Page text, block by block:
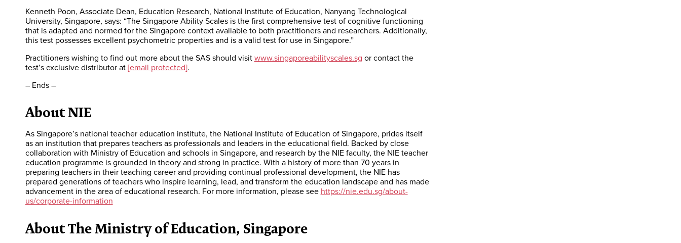
Kenneth Poon, Associate Dean, Education Research, National Institute of Education, Nanyang Technological
University, Singapore, says: “The Singapore Ability Scales is the first comprehensive test of cognitive functioning
that is adapted and normed for the Singapore context available to both practitioners and researchers. Additionally,
this test possesses excellent psychometric properties and is a valid test for use in Singapore.”
Practitioners wishing to find out more about the SAS should visitwww.singaporeabilityscales.sg or contact the
test’s exclusive distributor at[email protected].
– Ends –
About NIE
As Singapore’s national teacher education institute, the National Institute of Education of Singapore, prides itself
as an institution that prepares teachers as professionals and leaders in the educational field. Backed by close
collaboration with Ministry of Education and schools in Singapore, and research by the NIE faculty, the NIE teacher
education programme is grounded in theory and strong in practice. With a history of more than 70 years in
preparing teachers in their teaching career and providing continual professional development, the NIE has
prepared generations of teachers who inspire learning, lead, and transform the education landscape and has made
advancement in the area of educational research. For more information, please see https://nie.edu.sg/about-
us/corporate-information
About The Ministry of Education, Singapore